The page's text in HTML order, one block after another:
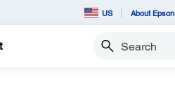
US About Epson
Search